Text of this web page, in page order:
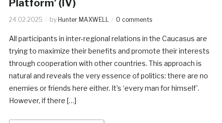
Platform’ (IV)
24.02.2025 by Hunter MAXWELL 0 comments
All participants in inter-regional relations in the Caucasus are
trying to maximize their benefits and promote their interests
through cooperation with other countries. This approach is
natural and reveals the very essence of politics: there are no
enemies or friends here either. It’s ‘every man for himself’.
However, if there […]